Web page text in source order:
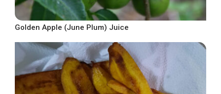
Golden Apple (June Plum) Juice